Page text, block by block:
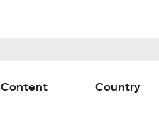
Content Country